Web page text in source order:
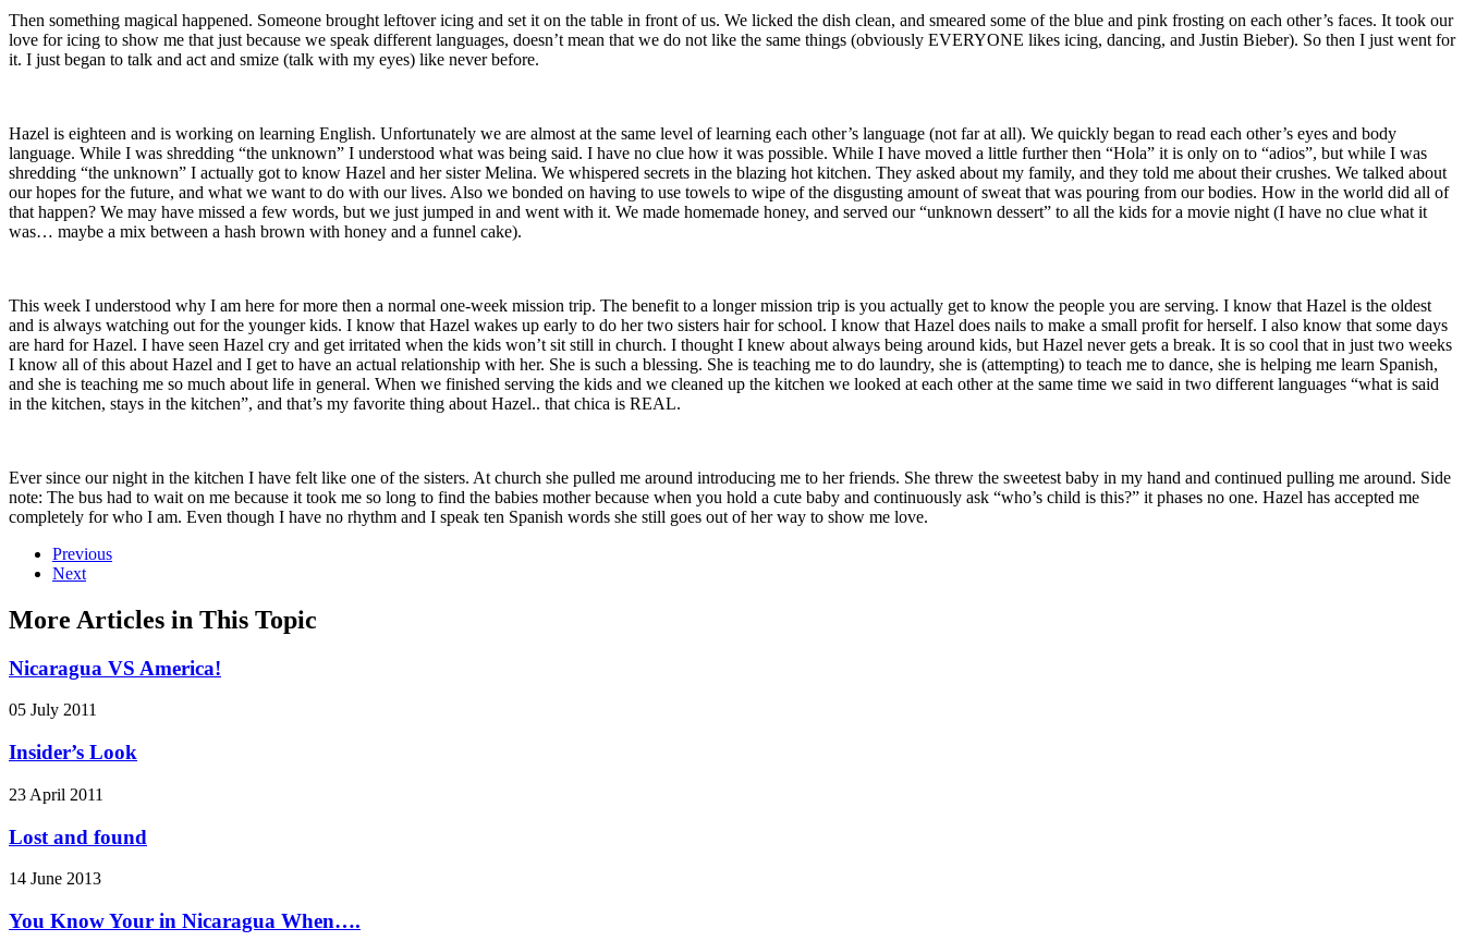
Then something magical happened. Someone brought leftover icing and set it on the table in front of us. We licked the dish clean, and smeared some of the blue and pink frosting on each other’s faces. It took our
love for icing to show me that just because we speak different languages, doesn’t mean that we do not like the same things (obviously EVERYONE likes icing, dancing, and Justin Bieber). So then I just went for
it. I just began to talk and act and smize (talk with my eyes) like never before.
Hazel is eighteen and is working on learning English. Unfortunately we are almost at the same level of learning each other’s language (not far at all). We quickly began to read each other’s eyes and body
language. While I was shredding “the unknown” I understood what was being said. I have no clue how it was possible. While I have moved a little further then “Hola” it is only on to “adios”, but while I was
shredding “the unknown” I actually got to know Hazel and her sister Melina. We whispered secrets in the blazing hot kitchen. They asked about my family, and they told me about their crushes. We talked about
our hopes for the future, and what we want to do with our lives. Also we bonded on having to use towels to wipe of the disgusting amount of sweat that was pouring from our bodies. How in the world did all of
that happen? We may have missed a few words, but we just jumped in and went with it. We made homemade honey, and served our “unknown dessert” to all the kids for a movie night (I have no clue what it
was… maybe a mix between a hash brown with honey and a funnel cake).
This week I understood why I am here for more then a normal one-week mission trip. The benefit to a longer mission trip is you actually get to know the people you are serving. I know that Hazel is the oldest
and is always watching out for the younger kids. I know that Hazel wakes up early to do her two sisters hair for school. I know that Hazel does nails to make a small profit for herself. I also know that some days
are hard for Hazel. I have seen Hazel cry and get irritated when the kids won’t sit still in church. I thought I knew about always being around kids, but Hazel never gets a break. It is so cool that in just two weeks
I know all of this about Hazel and I get to have an actual relationship with her. She is such a blessing. She is teaching me to do laundry, she is (attempting) to teach me to dance, she is helping me learn Spanish,
and she is teaching me so much about life in general. When we finished serving the kids and we cleaned up the kitchen we looked at each other at the same time we said in two different languages “what is said
in the kitchen, stays in the kitchen”, and that’s my favorite thing about Hazel.. that chica is REAL.
Ever since our night in the kitchen I have felt like one of the sisters. At church she pulled me around introducing me to her friends. She threw the sweetest baby in my hand and continued pulling me around. Side
note: The bus had to wait on me because it took me so long to find the babies mother because when you hold a cute baby and continuously ask “who’s child is this?” it phases no one. Hazel has accepted me
completely for who I am. Even though I have no rhythm and I speak ten Spanish words she still goes out of her way to show me love.
Previous
Next
More Articles in This Topic
Nicaragua VS America!
05 July 2011
Insider’s Look
23 April 2011
Lost and found
14 June 2013
You Know Your in Nicaragua When….